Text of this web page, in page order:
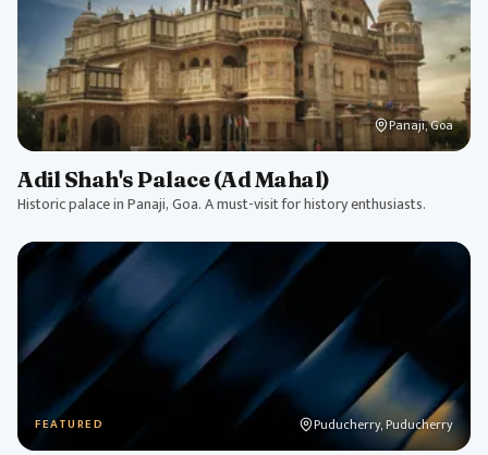
Panaji, Goa
Adil Shah's Palace (Ad Mahal)
Historic palace in Panaji, Goa. A must-visit for history enthusiasts.
FEATURED Puducherry, Puducherry